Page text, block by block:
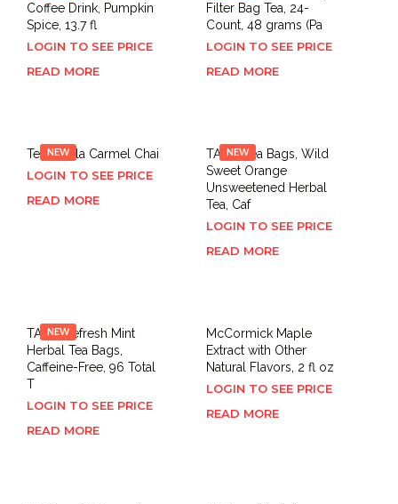
Coffee Drink, Pumpkin
Spice, 13.7 fl
LOGIN TO SEE PRICE
READ MORE
Filter Bag Tea, 24-
Count, 48 grams (Pa
LOGIN TO SEE PRICE
READ MORE
NEW
Tea,Vanilla Carmel Chai
LOGIN TO SEE PRICE
READ MORE
NEW
TAZO Tea Bags, Wild
Sweet Orange
Unsweetened Herbal
Tea, Caf
LOGIN TO SEE PRICE
READ MORE
NEW
TAZO Refresh Mint
Herbal Tea Bags,
Caffeine-Free, 96 Total
T
LOGIN TO SEE PRICE
READ MORE
McCormick Maple
Extract with Other
Natural Flavors, 2 fl oz
LOGIN TO SEE PRICE
READ MORE